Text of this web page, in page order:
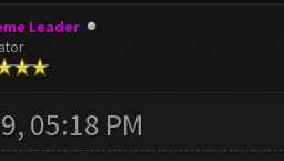
Leader
05:18 PM